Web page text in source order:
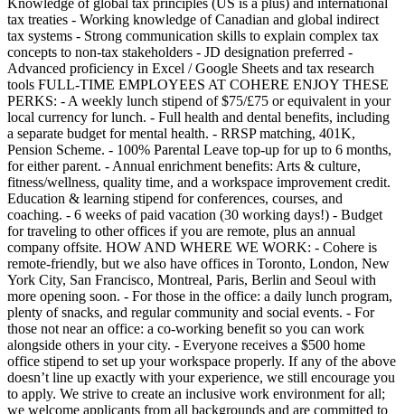
tax treaties - Working knowledge of Canadian and global indirect
tax systems - Strong communication skills to explain complex tax
concepts to non-tax stakeholders - JD designation preferred -
Advanced proficiency in Excel / Google Sheets and tax research
tools FULL-TIME EMPLOYEES AT COHERE ENJOY THESE
PERKS: - A weekly lunch stipend of $75/£75 or equivalent in your
local currency for lunch. - Full health and dental benefits, including
a separate budget for mental health. - RRSP matching, 401K,
Pension Scheme. - 100% Parental Leave top-up for up to 6 months,
for either parent. - Annual enrichment benefits: Arts & culture,
fitness/wellness, quality time, and a workspace improvement credit.
Education & learning stipend for conferences, courses, and
coaching. - 6 weeks of paid vacation (30 working days!) - Budget
for traveling to other offices if you are remote, plus an annual
company offsite. HOW AND WHERE WE WORK: - Cohere is
remote-friendly, but we also have offices in Toronto, London, New
York City, San Francisco, Montreal, Paris, Berlin and Seoul with
more opening soon. - For those in the office: a daily lunch program,
plenty of snacks, and regular community and social events. - For
those not near an office: a co-working benefit so you can work
alongside others in your city. - Everyone receives a $500 home
office stipend to set up your workspace properly. If any of the above
doesn’t line up exactly with your experience, we still encourage you
to apply. We strive to create an inclusive work environment for all;
we welcome applicants from all backgrounds and are committed to